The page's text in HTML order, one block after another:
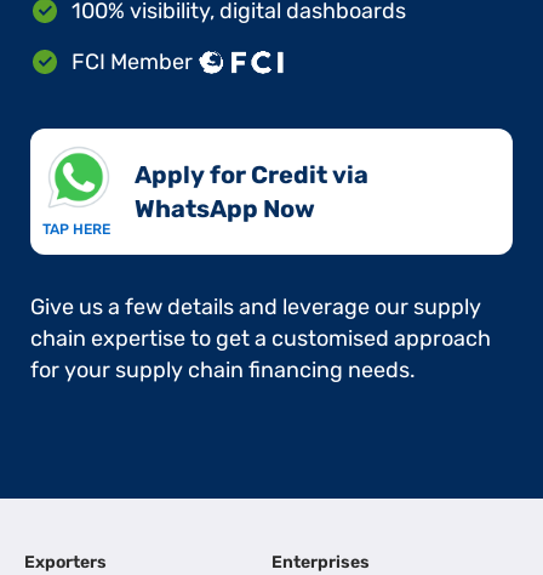
100% visibility, digital dashboards
FCI Member
TAP HERE
Apply for Credit via
WhatsApp Now​
Give us a few details and leverage our supply
chain expertise to get a customised approach
for your supply chain financing needs.
Exporters Enterprises